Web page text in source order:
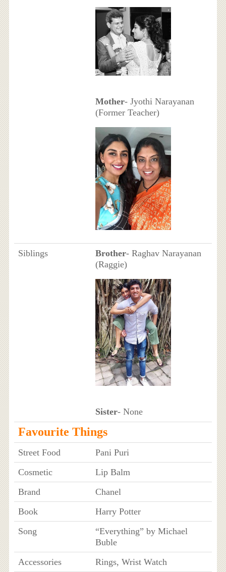
Mother- Jyothi Narayanan
(Former Teacher)
Siblings Brother- Raghav Narayanan
(Raggie)
Sister- None
Favourite Things
Street Food
Pani Puri
Cosmetic
Lip Balm
Brand
Chanel
Book
Harry Potter
Song
“Everything” by Michael
Buble
Accessories
Rings, Wrist Watch